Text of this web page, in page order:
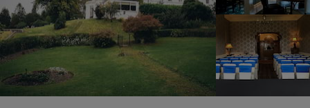
Please see the catering list View a 360º tour of the President's Room
Drwm Multi-media auditorium Room for 98 to sit Price includes
technical resources Located on the ground floor (Level -1) The Drwm
meets accessibility requirements It is possible to order a buffet or tea
and coffee in the atrium outside the Drwm. Please see the catering list
View a 360º tour of the Drwm